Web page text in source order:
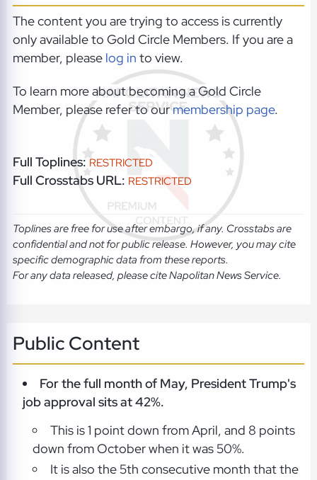
The content you are trying to access is currently
only available to Gold Circle Members. If you are a
member, please log in to view.
To learn more about becoming a Gold Circle
Member, please refer to ourmembership page.
Full Toplines: RESTRICTED
Full Crosstabs URL: RESTRICTED
Toplines are free for use after embargo, if any. Crosstabs are
confidential and not for public release. However, you may cite
specific demographic data from these reports.
For any data released, please cite Napolitan News Service.
Public Content
For the full month of May, President Trump's
job approval sits at 42%.
This is 1 point down from April, and 8 points
down from October when it was 50%.
It is also the 5th consecutive month that the